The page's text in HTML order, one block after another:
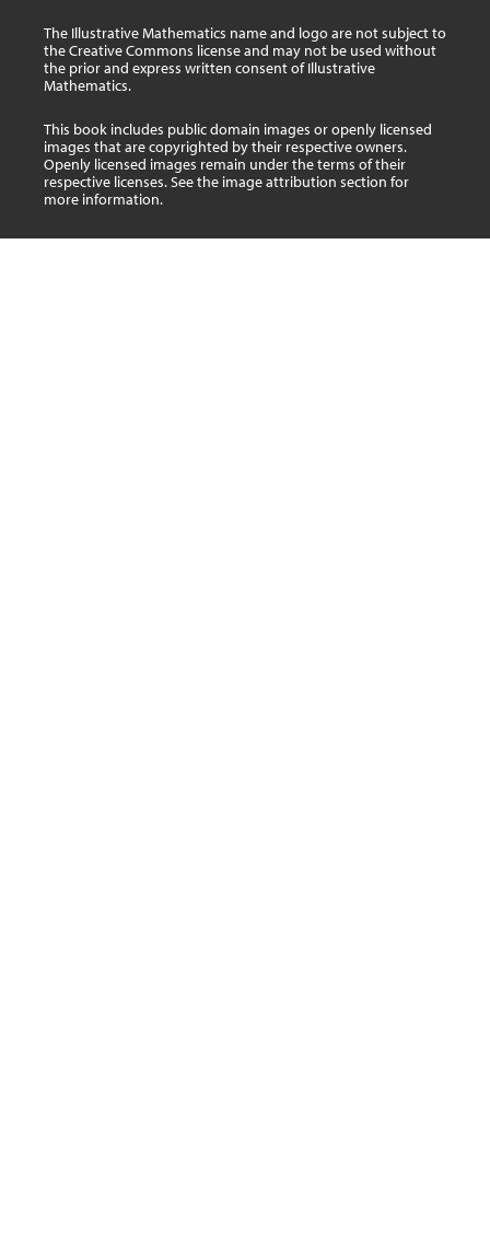
The Illustrative Mathematics name and logo are not subject to
the Creative Commons license and may not be used without
the prior and express written consent of Illustrative
Mathematics.
This book includes public domain images or openly licensed
images that are copyrighted by their respective owners.
Openly licensed images remain under the terms of their
respective licenses. See the image attribution section for
more information.